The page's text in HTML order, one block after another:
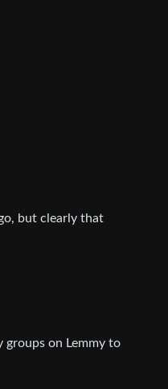
but clearly that
groups on Lemmy to